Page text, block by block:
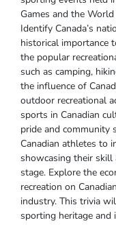
Games and the
Identify Canada’s
historical importance
the popular
such as camping‚
the influence of
outdoor recreational
sports in Canadian
pride and community
Canadian athletes to
showcasing their
stage. Explore the
recreation on
industry. This trivia
sporting heritage and